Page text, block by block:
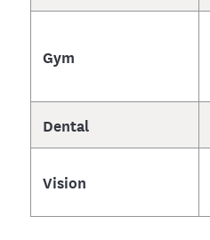
Gym
Dental
Vision